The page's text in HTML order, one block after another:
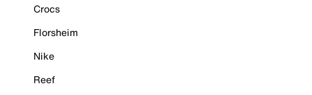
Crocs
Florsheim
Nike
Reef